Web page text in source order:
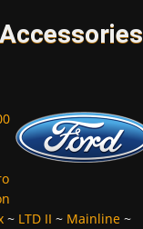
~ LTD II ~ Mainline~